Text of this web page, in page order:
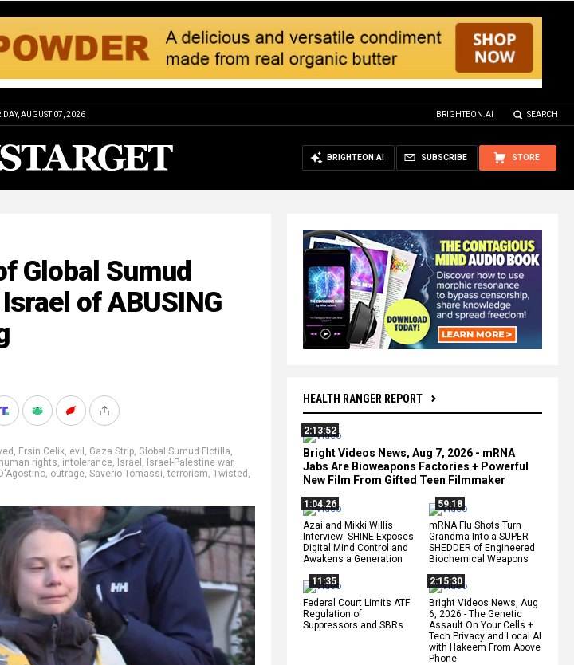
AUGUST 07, 2026 BRIGHTEON.AI SEARCH
STORE
SUBSCRIBE
BRIGHTEON.AI
HEALTH RANGER REPORT
2:13:52
Bright Videos News, Aug 7, 2026 - mRNA
Jabs Are Bioweapons Factories + Powerful
New Film From Gifted Teen Filmmaker
1:04:26
Azai and Mikki Willis
Interview: SHINE Exposes
Digital Mind Control and
Awakens a Generation
59:18
mRNA Flu Shots Turn
Grandma Into a SUPER
SHEDDER of Engineered
Biochemical Weapons
11:35
Federal Court Limits ATF
Regulation of
Suppressors and SBRs
2:15:30
Bright Videos News, Aug
6, 2026 - The Genetic
Assault On Your Cells +
Tech Privacy and Local AI
with Hakeem From Above
Phone
Global Sumud
of ABUSING
, Ersin Celik, evil , Gaza Strip, Global Sumud Flotilla,
human rights, intolerance, Israel , Israel-Palestine war,
, outrage, Saverio Tomassi,terrorism, Twisted ,